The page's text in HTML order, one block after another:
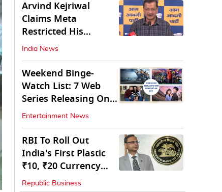
Arvind Kejriwal
Claims Meta
Restricted His
Instagram in India
India News
Weekend Binge-
Watch List: 7 Web
Series Releasing On
OTT
Entertainment News
RBI To Roll Out
India's First Plastic
₹10, ₹20 Currency
Notes Next Year
Republic Business